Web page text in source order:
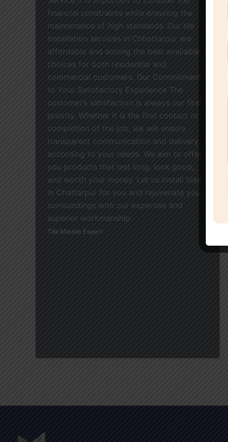
financial constraints while ensuring the
maintenance of high standards. Our tile
installation services in Chhattarpur are
affordable and among the best available
choices for both residential and
commercial customers. Our Commitment
to Your Satisfactory Experience The
customer’s satisfaction is always our first
priority. Whether it is the first contact or
completion of the job, we will ensure
transparent communication and delivery
according to your needs. We aim to offer
you products that last long, look good,
and worth your money. Let us install tiles
in Chattarpur for you and rejuvenate your
surroundings with our expertise and
superior workmanship.
Tile Marble Expert